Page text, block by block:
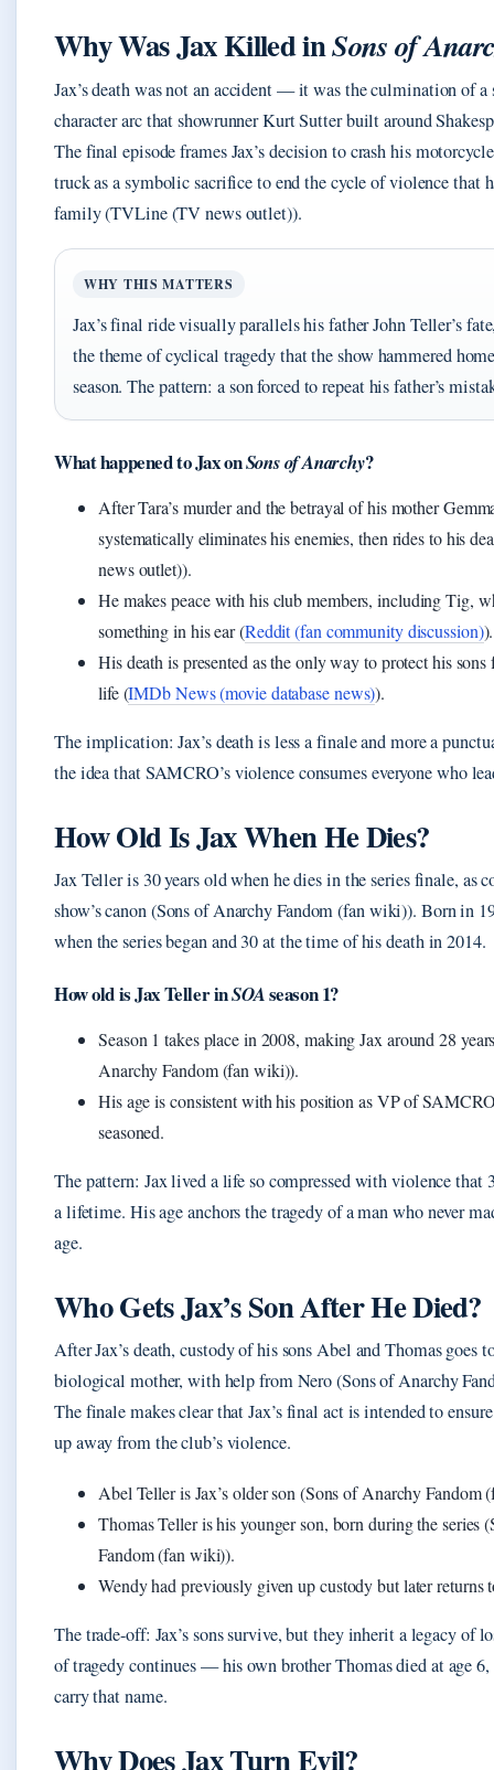
Why Was Jax Killed inSons of
Jax’s death was not an accident — it was the culmination of a
character arc that showrunner Kurt Sutter built around
The final episode frames Jax’s decision to crash his
truck as a symbolic sacrifice to end the cycle of violence that
family (TVLine (TV news outlet)).
WHY THIS MATTERS
Jax’s final ride visually parallels his father John Teller’s
the theme of cyclical tragedy that the show hammered
season. The pattern: a son forced to repeat his father’s
What happened to Jax onSons of Anarchy?
After Tara’s murder and the betrayal of his mother
systematically eliminates his enemies, then rides to his
news outlet)).
He makes peace with his club members, including Tig,
something in his ear (Reddit (fan community discussion)).
His death is presented as the only way to protect his
life (IMDb News (movie database news)).
The implication: Jax’s death is less a finale and more a
the idea that SAMCRO’s violence consumes everyone who
How Old Is Jax When He Dies?
Jax Teller is 30 years old when he dies in the series finale, as
show’s canon (Sons of Anarchy Fandom (fan wiki)). Born in
when the series began and 30 at the time of his death in 2014.
How old is Jax Teller inSOAseason 1?
Season 1 takes place in 2008, making Jax around 28
Anarchy Fandom (fan wiki)).
His age is consistent with his position as VP of
seasoned.
The pattern: Jax lived a life so compressed with violence that
a lifetime. His age anchors the tragedy of a man who never
age.
Who Gets Jax’s Son After He Died?
After Jax’s death, custody of his sons Abel and Thomas goes
biological mother, with help from Nero (Sons of Anarchy
The finale makes clear that Jax’s final act is intended to
up away from the club’s violence.
Abel Teller is Jax’s older son (Sons of Anarchy Fandom
Thomas Teller is his younger son, born during the series
Fandom (fan wiki)).
Wendy had previously given up custody but later returns
The trade-off: Jax’s sons survive, but they inherit a legacy of
of tragedy continues — his own brother Thomas died at age 6,
carry that name.
Why Does Jax Turn Evil?